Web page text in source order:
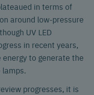
in terms of
around low-pressure
UV LED
in recent years,
to generate the
progresses, it is